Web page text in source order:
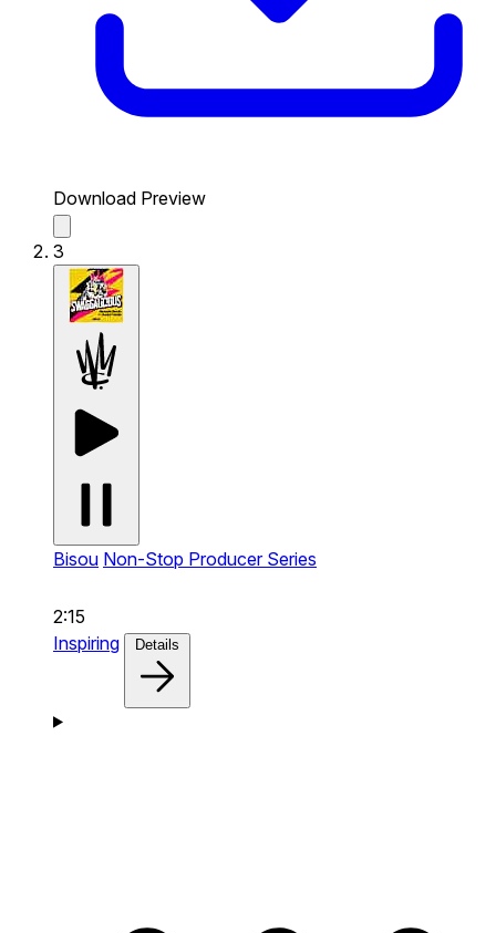
Download Preview
3
Bisou Non-Stop Producer Series
2:15
Inspiring
Details